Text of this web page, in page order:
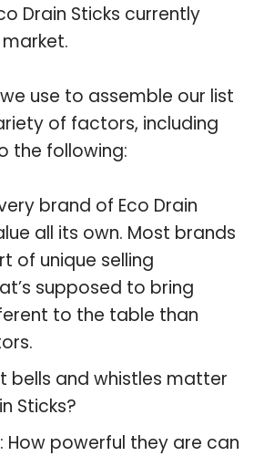
Drain Sticks currently
use to assemble our list
of factors, including
the following:
brand of Eco Drain
all its own. Most brands
of unique selling
supposed to bring
to the table than
bells and whistles matter
Sticks?
How powerful they are can